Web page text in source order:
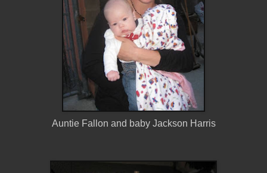
Auntie Fallon and baby Jackson Harris